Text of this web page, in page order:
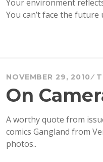
Your environment
You can’t face the
NOVEMBER 29, 2010
On
A worthy quote from
comics Gangland from
photos..